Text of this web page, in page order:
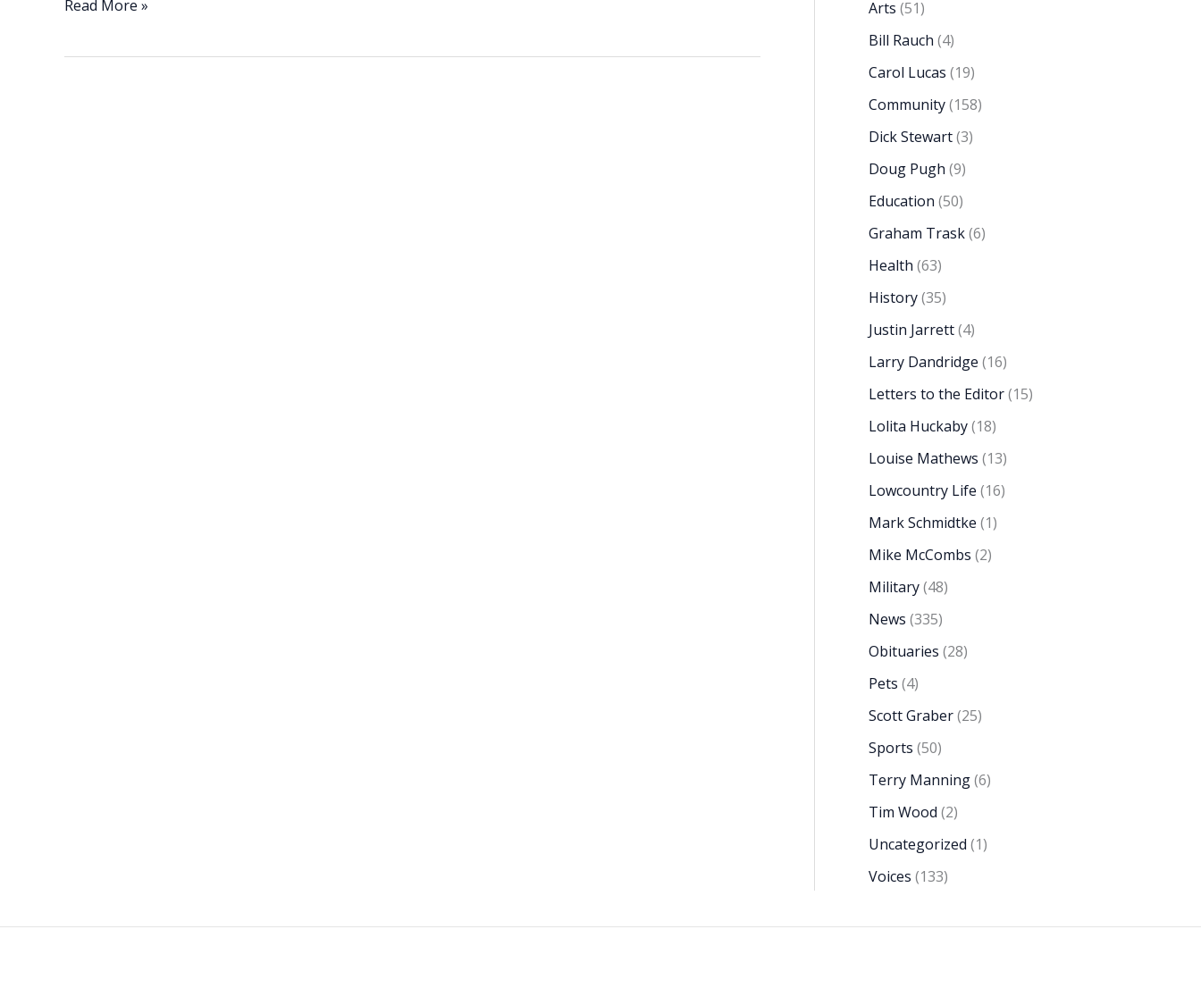
e
o dI Li
Beaufort’s
Read More » Arts (51)
Bill Rauch (4)
Carol Lucas (19)
Community(158)
Dick Stewart(3)
Doug Pugh (9)
Education (50)
Graham Trask(6)
Health (63)
History(35)
Justin Jarrett(4)
Larry Dandridge (16)
Letters to the Editor(15)
Lolita Huckaby(18)
Louise Mathews (13)
Lowcountry Life (16)
Mark Schmidtke (1)
Mike McCombs (2)
Military(48)
News (335)
Obituaries (28)
Pets (4)
Scott Graber(25)
Sports (50)
Terry Manning(6)
Tim Wood (2)
Uncategorized (1)
Voices (133)